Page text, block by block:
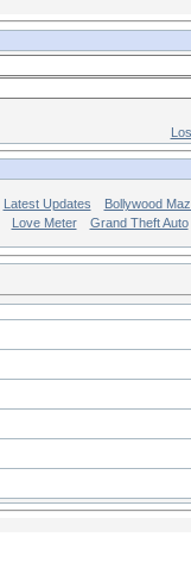
Latest Updates
Bollywood
Love Meter Grand Theft Auto